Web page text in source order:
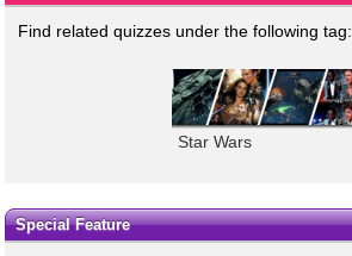
Find related quizzes under the following tag:
Star Wars
Special Feature